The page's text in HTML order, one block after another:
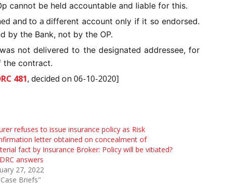
cannot be held accountable and liable for this.
and to adifferent account only if it so endorsed.
by the Bank, not by the OP.
not delivered to the designated addressee, for
the contract.
481, decided on 06-10-2020]
refuses to issue insurance policy as Risk
letter obtained on concealment of
fact by Insurance Broker: Policy will be vitiated?
answers
27, 2022
Briefs"